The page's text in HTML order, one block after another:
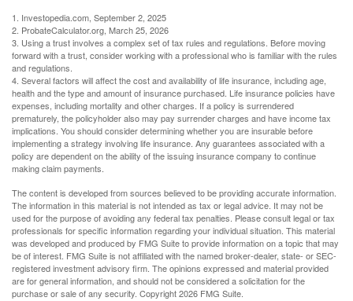
1. Investopedia.com, September 2, 2025
2. ProbateCalculator.org, March 25, 2026
3. Using a trust involves a complex set of tax rules and regulations. Before moving
forward with a trust, consider working with a professional who is familiar with the rules
and regulations.
4. Several factors will affect the cost and availability of life insurance, including age,
health and the type and amount of insurance purchased. Life insurance policies have
expenses, including mortality and other charges. If a policy is surrendered
prematurely, the policyholder also may pay surrender charges and have income tax
implications. You should consider determining whether you are insurable before
implementing a strategy involving life insurance. Any guarantees associated with a
policy are dependent on the ability of the issuing insurance company to continue
making claim payments.
The content is developed from sources believed to be providing accurate information.
The information in this material is not intended as tax or legal advice. It may not be
used for the purpose of avoiding any federal tax penalties. Please consult legal or tax
professionals for specific information regarding your individual situation. This material
was developed and produced by FMG Suite to provide information on a topic that may
be of interest. FMG Suite is not affiliated with the named broker-dealer, state- or SEC-
registered investment advisory firm. The opinions expressed and material provided
are for general information, and should not be considered a solicitation for the
purchase or sale of any security. Copyright2026 FMG Suite.